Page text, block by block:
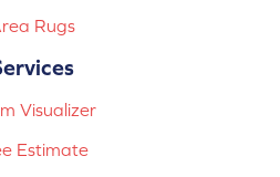
Rugs
Visualizer
Estimate